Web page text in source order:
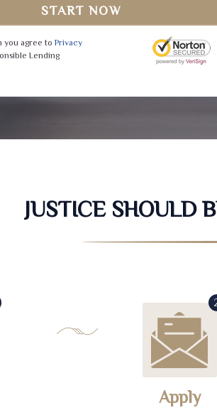
START NOW
you agree to Privacy
Lending
JUSTICE SHOULD
Apply